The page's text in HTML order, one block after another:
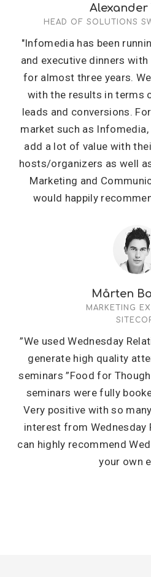
Alexander
HEAD OF SOLUTIONS
"Infomedia has been
and executive dinners
for almost three years.
with the results in terms
leads and conversions.
market such as Infomedia,
add a lot of value with
hosts/organizers as well
Marketing and
would happily
Mårten
MARKETING
”We used Wednesday
generate high quality
seminars ”Food for
seminars were fully
Very positive with so
interest from Wednesday
can highly recommend
your own